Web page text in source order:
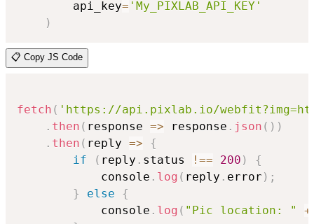
        api_key
= 'My_PIXLAB_API_KEY'
)
📋 Copy JS Code
fetch ( 'https://api.pixlab.io/webfit?img=http://
. then ( response => response . json ( ) )
. then ( reply =>
{
if
( reply . status !== 200 )
{
            console
. log ( reply . error ) ;
}
else
{
            console
. log ( "Pic location: " +